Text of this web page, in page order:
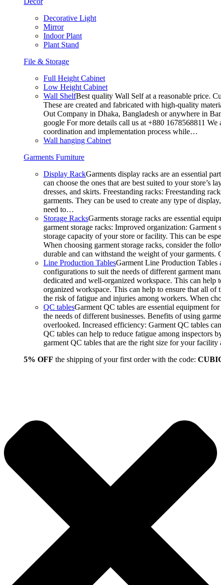
Decorative Light
Mirror
Indoor Plant
Plant Stand
File & Storage
Full Height Cabinet
Low Height Cabinet
Wall ShelfBest quality Wall Self at a reasonable price.
These are created and fabricated with high-quality
Out Company in Dhaka, Bangladesh or anywhere in
google For more details call us at +880 1678568811
coordination and implementation process while…
Wall hanging Cabinet
Garments Furniture
Display RackGarments display racks are an essential
can choose the ones that are best suited to your
dresses, and skirts. Freestanding racks: Freestanding
garments. They can be used to create any type of
need to…
Storage RacksGarments storage racks are essential
garment storage racks: Improved organization:
storage capacity of your store or facility. This can be
When choosing garment storage racks, consider the
durable and can withstand the weight of your
Line Production TablesGarment Line Production Tables
configurations to suit the needs of different garment
dedicated and well-organized workspace. This can
organized workspace. This can help to ensure that all of
the risk of fatigue and injuries among workers. When
QC tablesGarment QC tables are essential equipment
the needs of different businesses. Benefits of using
overlooked. Increased efficiency: Garment QC tables
QC tables can help to reduce fatigue among inspectors
garment QC tables that are the right size for your
5% OFF the shipping of your first order with the code: